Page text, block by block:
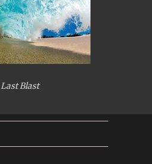
Last Blast